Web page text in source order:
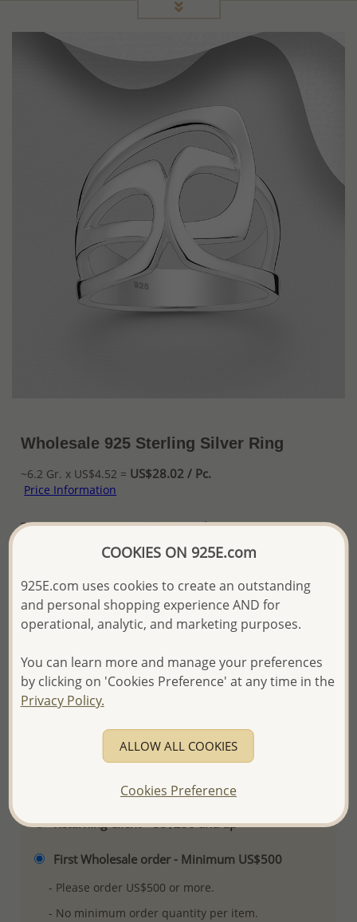
Wholesale 925 Sterling Silver Ring
~6.2 Gr. x US$4.52 = US$28.02 / Pc.
Price Information
The price shown is an Estimate only.
Please proceed with your order placement with
We will update the final price while fulfilling your order,
and Email you to approve it before invoicing and shipping
your order.
Please read how we process orders these days
Product Details
Ref: 706-16233
More Details
Please select order type
Returning Client - US$250 and up
First Wholesale order - Minimum US$500
- Please order US$500 or more.
- No minimum order quantity per item.
COOKIES ON 925E.com
925E.com uses cookies to create an outstanding
and personal shopping experience AND for
operational, analytic, and marketing purposes.
You can learn more and manage your preferences
by clicking on 'Cookies Preference' at any time in the
Privacy Policy.
ALLOW ALL COOKIES
Cookies Preference